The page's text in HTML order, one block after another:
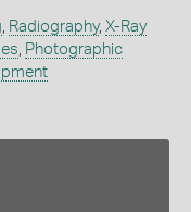
, Radiography, X-Ray
, Photographic